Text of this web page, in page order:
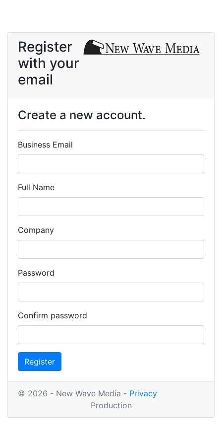
Register
with your
email
Create a new account.
Business Email
Full Name
Company
Password
Confirm password
Register
© 2026 - New Wave Media - Privacy
Production